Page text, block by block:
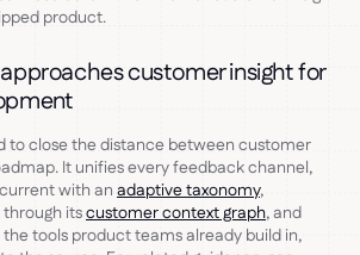
product.
customer insight for
to close the distance between customer
It unifies every feedback channel,
with an adaptive taxonomy,
itscustomer context graph, and
tools product teams already build in,